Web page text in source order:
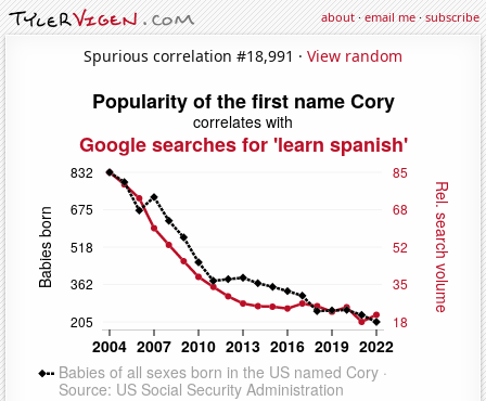
about·email me·subscribe
Spurious correlation #18,991 · View random